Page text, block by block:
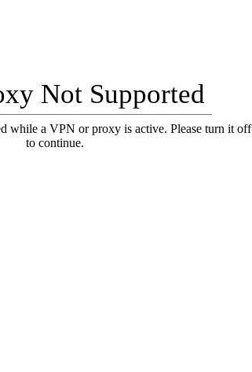
Not Supported
while a VPN or proxy is active. Please turn it off
to continue.